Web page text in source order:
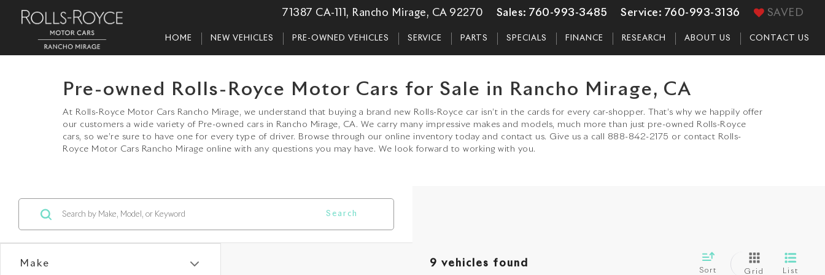
71387 CA-111, Rancho Mirage, CA 92270 Sales: 760-993-3485 Service: 760-993-3136 SAVED
HOME NEW VEHICLES PRE-OWNED VEHICLES SERVICE PARTS SPECIALS FINANCE RESEARCH ABOUT US CONTACT US
Pre-owned Rolls-Royce Motor Cars for Sale in Rancho Mirage, CA
At Rolls-Royce Motor Cars Rancho Mirage, we understand that buying a brand new Rolls-Royce car isn’t in the cards for every car-shopper. That’s why we happily offer
our customers a wide variety of Pre-owned cars in Rancho Mirage, CA. We carry many impressive makes and models, much more than just pre-owned Rolls-Royce
cars, so we’re sure to have one for every type of driver. Browse through our online inventory today and contact us. Give us a call 888-842-2175 or contact Rolls-
Royce Motor Cars Rancho Mirage online with any questions you may have. We look forward to working with you.
Make
Search
9 vehicles found
Sort Grid List